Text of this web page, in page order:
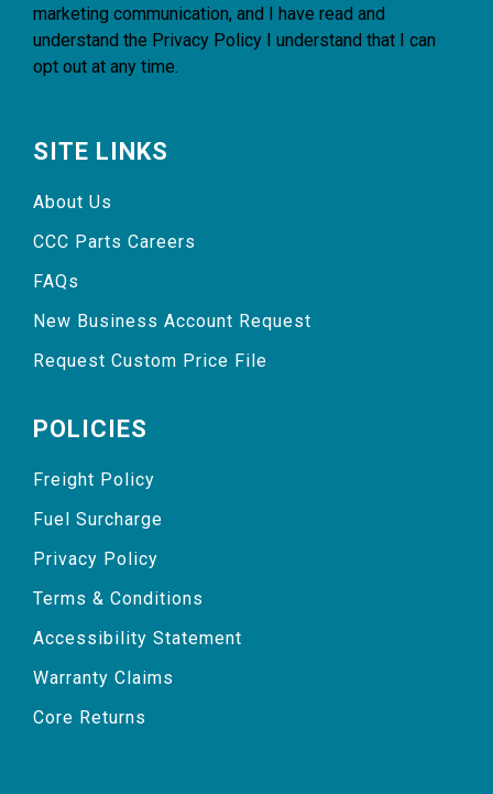
marketing communication, and I have read and
understand the Privacy Policy I understand that I can
opt out at any time.
SITE LINKS
About Us
CCC Parts Careers
FAQs
New Business Account Request
Request Custom Price File
POLICIES
Freight Policy
Fuel Surcharge
Privacy Policy
Terms & Conditions
Accessibility Statement
Warranty Claims
Core Returns